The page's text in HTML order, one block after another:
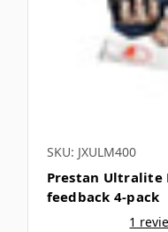
SKU: JXULM400
Prestan Ultralite
feedback 4-pack
1